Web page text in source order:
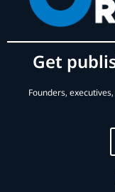
Get
Founders,